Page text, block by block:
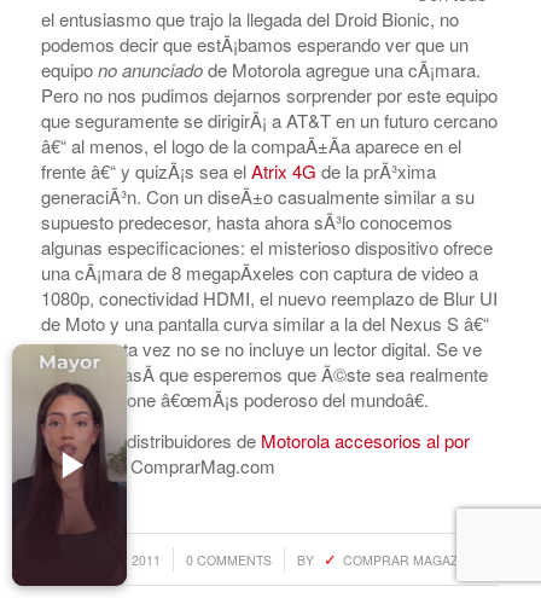
el entusiasmo que trajo la llegada del Droid Bionic, no
podemos decir que estÃ¡bamos esperando ver que un
equipono anunciadode Motorola agregue una cÃ¡mara.
Pero no nos pudimos dejarnos sorprender por este equipo
que seguramente se dirigirÃ¡ a AT&T en un futuro cercano
â€“ al menos, el logo de la compaÃ±Ã­a aparece en el
frente â€“ y quizÃ¡s sea elAtrix 4G de la prÃ³xima
generaciÃ³n. Con un diseÃ±o casualmente similar a su
supuesto predecesor, hasta ahora sÃ³lo conocemos
algunas especificaciones: el misterioso dispositivo ofrece
una cÃ¡mara de 8 megapÃ­xeles con captura de video a
1080p, conectividad HDMI, el nuevo reemplazo de Blur UI
de Moto y una pantalla curva similar a la del Nexus S â€“
aunque esta vez no se no incluye un lector digital. Se ve
muy bien, asÃ­ que esperemos que Ã©ste sea realmente
el Smartphone â€œmÃ¡s poderoso del mundoâ€.
Encuentra distribuidores de Motorola accesorios al por
mayor
con ComprarMag.com
AUGUST 2, 2011 0 COMMENTS
/ BY COMPRAR MAGAZINE
Celulares
Accesorios para Celulares
Computadoras
Tablets
Tecnologia Ponible
Entretenimiento en casa: TV, Flujo de medios
Realidad Virtual
Videojuegos
Reciba Ofertas
© Copyright - Comprar Magazine | website & SEO by
Terms & Condition Advertise